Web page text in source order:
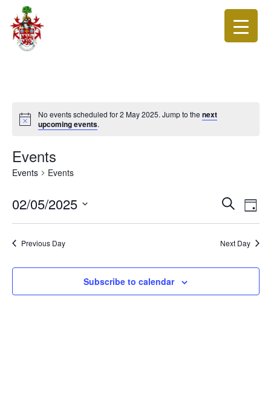
No events scheduled for 2 May 2025. Jump to the next
upcoming events.
Events
Events Events
Events
Search
and
Views
SearchDay
02/05/2025
Previous Day
Next Day
Subscribe to calendar